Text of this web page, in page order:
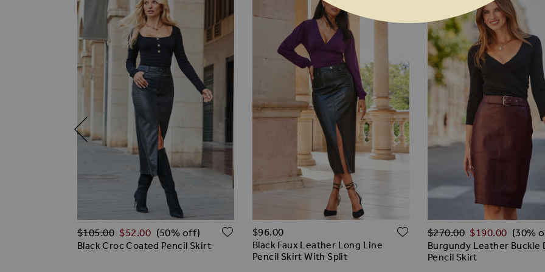
ADD TO WISH LIST
Black Croc Coated Pencil Skirt
Regular Price
$‌105.00 $‌52.00 (50% off) ADD TO WISH LIST
Black Faux Leather Long Line
Pencil Skirt With Split
$‌96.00 ADD TO WISH LIST
Burgundy Leather Buckle
Pencil Skirt
Regular Price
$‌270.00 $‌190.00 (30%